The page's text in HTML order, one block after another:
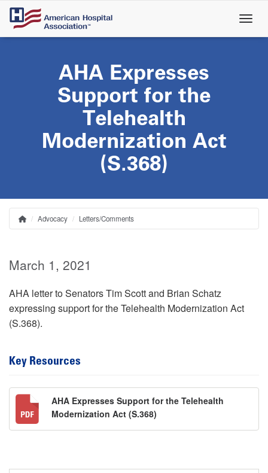
Skip
main
AHA Expresses
Support for the
Telehealth
Modernization Act
(S.368)
Breadcrumb
HomeAdvocacy Letters/Comments
March 1, 2021
AHA letter to Senators Tim Scott and Brian Schatz
expressing support for the Telehealth Modernization Act
(S.368).
Key Resources
AHA Expresses Support for the Telehealth
Modernization Act (S.368)